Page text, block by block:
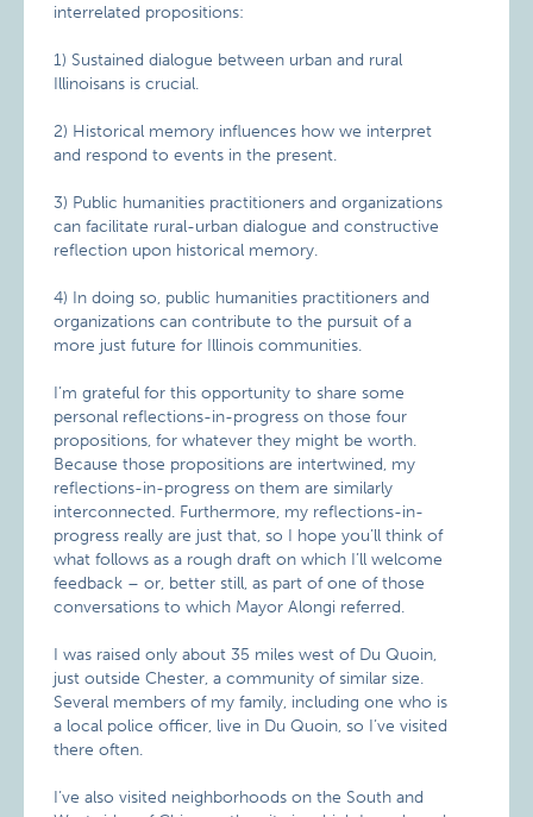
interrelated propositions:
1) Sustained dialogue between urban and rural
Illinoisans is crucial.
2) Historical memory influences how we interpret
and respond to events in the present.
3) Public humanities practitioners and organizations
can facilitate rural-urban dialogue and constructive
reflection upon historical memory.
4) In doing so, public humanities practitioners and
organizations can contribute to the pursuit of a
more just future for Illinois communities.
I’m grateful for this opportunity to share some
personal reflections-in-progress on those four
propositions, for whatever they might be worth.
Because those propositions are intertwined, my
reflections-in-progress on them are similarly
interconnected. Furthermore, my reflections-in-
progress really are just that, so I hope you’ll think of
what follows as a rough draft on which I’ll welcome
feedback – or, better still, as part of one of those
conversations to which Mayor Alongi referred.
I was raised only about 35 miles west of Du Quoin,
just outside Chester, a community of similar size.
Several members of my family, including one who is
a local police officer, live in Du Quoin, so I’ve visited
there often.
I’ve also visited neighborhoods on the South and